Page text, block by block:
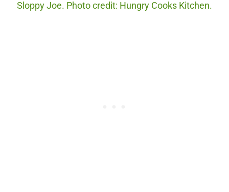
Sloppy Joe. Photo credit: Hungry Cooks Kitchen.